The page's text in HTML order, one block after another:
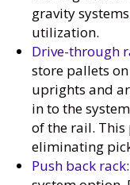
gravity
utilization.
Drive-through
store pallets
uprights and
in to the
of the rail.
eliminating
Push back rack